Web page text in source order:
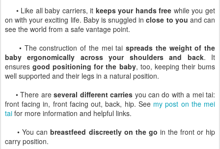
• Like all baby carriers, it keeps your hands free while you get
on with your exciting life. Baby is snuggled inclose to you and can
see the world from a safe vantage point.
• The construction of the mei tai spreads the weight of the
baby ergonomically across your shoulders and back. It
ensuresgood positioning for the baby, too, keeping their bums
well supported and their legs in a natural position.
• There areseveral different carries you can do with a mei tai:
front facing in, front facing out, back, hip. See my post on the mei
tai for more information and helpful links.
• You canbreastfeed discreetly on the go in the front or hip
carry position.